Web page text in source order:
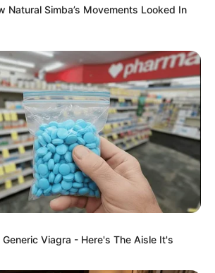
Natural Simba’s Movements Looked In
Viagra - Here's The Aisle It's